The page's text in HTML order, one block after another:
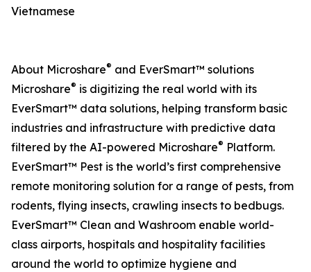
Vietnamese
About Microshare® and EverSmart™ solutions
Microshare® is digitizing the real world with its
EverSmart™ data solutions, helping transform basic
industries and infrastructure with predictive data
filtered by the AI-powered Microshare® Platform.
EverSmart™ Pest is the world’s first comprehensive
remote monitoring solution for a range of pests, from
rodents, flying insects, crawling insects to bedbugs.
EverSmart™ Clean and Washroom enable world-
class airports, hospitals and hospitality facilities
around the world to optimize hygiene and